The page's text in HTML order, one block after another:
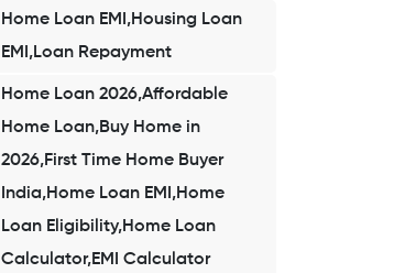
Home Loan EMI,Housing Loan
EMI,Loan Repayment
Home Loan 2026,Affordable
Home Loan,Buy Home in
2026,First Time Home Buyer
India,Home Loan EMI,Home
Loan Eligibility,Home Loan
Calculator,EMI Calculator